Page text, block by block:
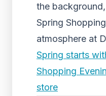
the
Spring
atmosphere at
Spring starts
Shopping
store